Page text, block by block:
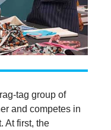
tag group of
and competes in
At first, the